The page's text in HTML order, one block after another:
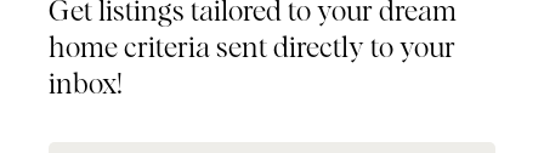
Get listings tailored to your dream
home criteria sent directly to your
inbox!